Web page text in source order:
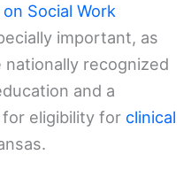
Social Work
important, as
nationally recognized
and a
eligibility for clinical